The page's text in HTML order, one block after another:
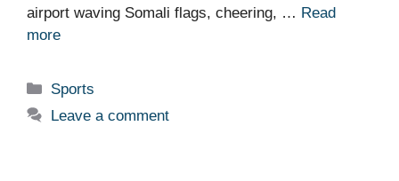
airport waving Somali flags, cheering, … Read
more
Categories
Sports
Leave a comment